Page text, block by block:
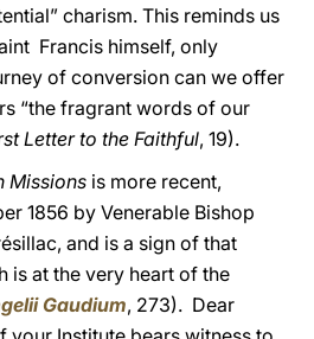
charism. This reminds us
Francis himself, only
of conversion can we offer
“the fragrant words of our
Letter to the Faithful, 19).
Missions is more recent,
1856 by Venerable Bishop
and is a sign of that
is at the very heart of the
Gaudium, 273). Dear